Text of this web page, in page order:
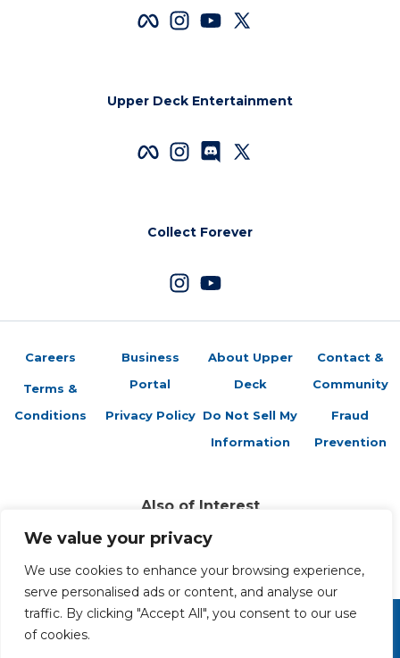
We value your privacy
We use cookies to enhance your browsing experience,
serve personalised ads or content, and analyse our
traffic. By clicking "Accept All", you consent to our use
of cookies.
Upper Deck Entertainment
Collect Forever
Careers
Terms &
Conditions
Business
Portal
Privacy Policy
About Upper
Deck
Do Not Sell My
Information
Contact &
Community
Fraud
Prevention
Also of Interest
Sports Trading Cards and Memorabilia
Trading Cards Company History
Top Multiplayer Card Game Deck Strategies
Copyright 2026 The Upper Deck Company, a Nevada